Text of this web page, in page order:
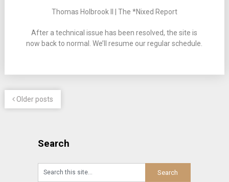
Thomas Holbrook II | The *Nixed Report
After a technical issue has been resolved, the site is
now back to normal. We’ll resume our regular schedule.
Older posts
Search